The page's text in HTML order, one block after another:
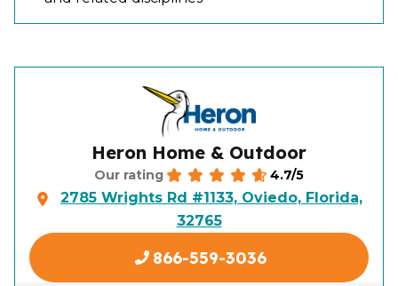
Heron Home & Outdoor
Our rating 4.7/5
2785 Wrights Rd #1133, Oviedo, Florida,
32765
866-559-3036